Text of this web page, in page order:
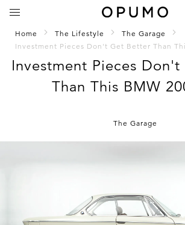
Home The Lifestyle
The Garage
Investment Pieces Don't Get Better Than
Investment Pieces
Than This BMW
The Garage